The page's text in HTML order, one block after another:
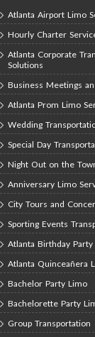
Atlanta Airport Limo
Hourly Charter
Atlanta Corporate
Solutions
Business Meetings
Atlanta Prom Limo
Wedding
Special Day
Night Out on the
Anniversary Limo
City Tours and
Sporting Events
Atlanta Birthday
Atlanta Quinceañera
Bachelor Party Limo
Bachelorette Party
Group Transportation